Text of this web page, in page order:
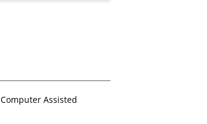
Computer Assisted